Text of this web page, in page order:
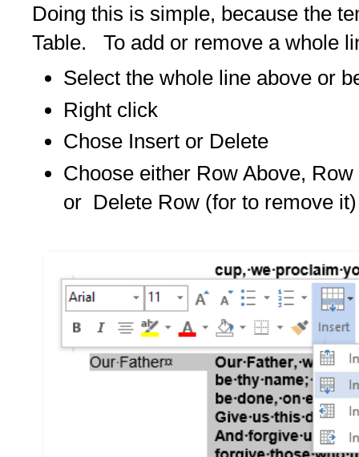
Doing this is simple, because the
Table. To add or remove a whole
Select the whole line above or
Right click
Chose Insert or Delete
Choose either Row Above,
or Delete Row (for to remove it)